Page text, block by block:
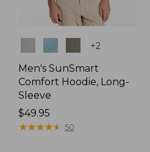
+2
Men's SunSmart
Comfort Hoodie, Long-
Sleeve
Price:
$49.95
$49.95
★★★★★
★★★★★ 50